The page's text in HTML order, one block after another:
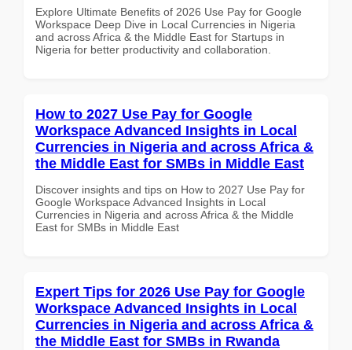
Explore Ultimate Benefits of 2026 Use Pay for Google
Workspace Deep Dive in Local Currencies in Nigeria
and across Africa & the Middle East for Startups in
Nigeria for better productivity and collaboration.
How to 2027 Use Pay for Google
Workspace Advanced Insights in Local
Currencies in Nigeria and across Africa &
the Middle East for SMBs in Middle East
Discover insights and tips on How to 2027 Use Pay for
Google Workspace Advanced Insights in Local
Currencies in Nigeria and across Africa & the Middle
East for SMBs in Middle East
Expert Tips for 2026 Use Pay for Google
Workspace Advanced Insights in Local
Currencies in Nigeria and across Africa &
the Middle East for SMBs in Rwanda